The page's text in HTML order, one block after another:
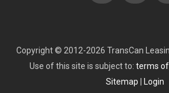
Copyright © 2012-2026 TransCan
Use of this site is subject to: terms
Sitemap
Login